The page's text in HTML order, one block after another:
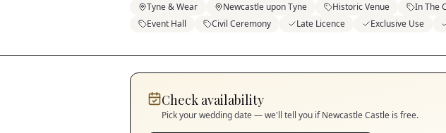
Tyne & Wear Newcastle upon Tyne Historic Venue In The
Event Hall
Civil Ceremony Late Licence Exclusive Use
Check availability
Pick your wedding date — we'll tell you ifNewcastle Castle is free.